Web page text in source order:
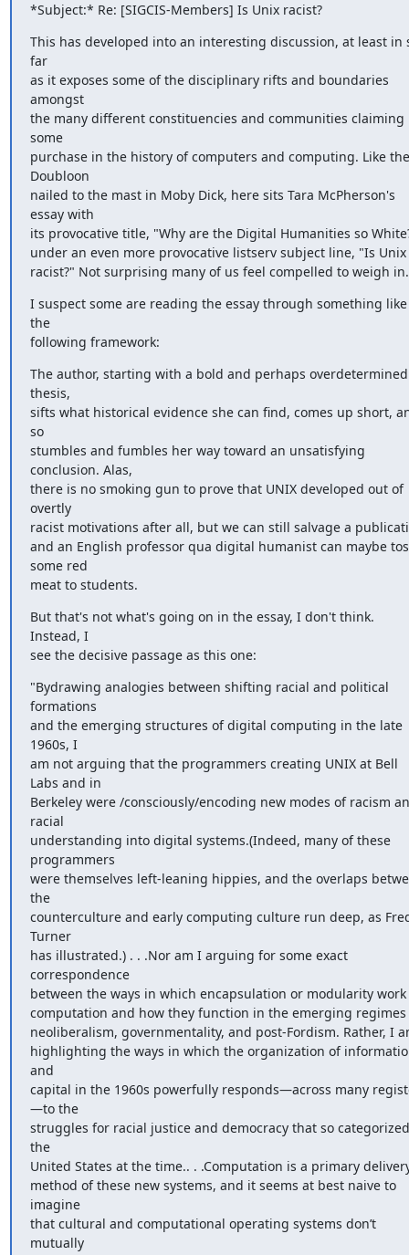
*Subject:* Re: [SIGCIS-Members] Is Unix racist?
This has developed into an interesting discussion, at least in
far
as it exposes some of the disciplinary rifts and boundaries
amongst
the many different constituencies and communities claiming
some
purchase in the history of computers and computing. Like the
Doubloon
nailed to the mast in Moby Dick, here sits Tara McPherson's
essay with
its provocative title, "Why are the Digital Humanities so
under an even more provocative listserv subject line, "Is Unix
racist?" Not surprising many of us feel compelled to weigh in.
I suspect some are reading the essay through something like
the
following framework:
The author, starting with a bold and perhaps overdetermined
thesis,
sifts what historical evidence she can find, comes up short,
so
stumbles and fumbles her way toward an unsatisfying
conclusion. Alas,
there is no smoking gun to prove that UNIX developed out of
overtly
racist motivations after all, but we can still salvage a
and an English professor qua digital humanist can maybe
some red
meat to students.
But that's not what's going on in the essay, I don't think.
Instead, I
see the decisive passage as this one:
"Bydrawing analogies between shifting racial and political
formations
and the emerging structures of digital computing in the late
1960s, I
am not arguing that the programmers creating UNIX at Bell
Labs and in
Berkeley were /consciously/encoding new modes of racism
racial
understanding into digital systems.(Indeed, many of these
programmers
were themselves left-leaning hippies, and the overlaps
the
counterculture and early computing culture run deep, as
Turner
has illustrated.) . . .Nor am I arguing for some exact
correspondence
between the ways in which encapsulation or modularity
computation and how they function in the emerging
neoliberalism, governmentality, and post-Fordism. Rather, I
highlighting the ways in which the organization of
and
capital in the 1960s powerfully responds—across many
—to the
struggles for racial justice and democracy that so categorized
the
United States at the time.. . .Computation is a primary
method of these new systems, and it seems at best naive to
imagine
that cultural and computational operating systems don’t
mutually